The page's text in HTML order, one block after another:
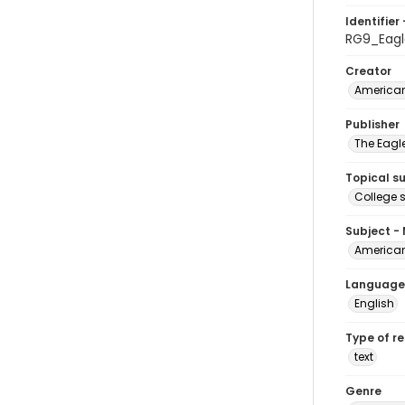
Identifier
Creator
Publisher
The
Topical
College
Subject -
Language
English
Type of
text
Genre